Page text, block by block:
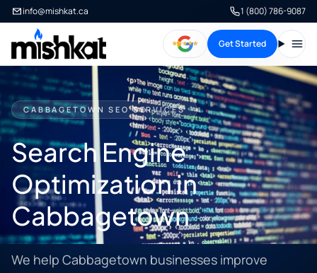
info@mishkat.ca 1 (800) 786-9087
Get Started
CABBAGETOWN SEO SERVICES
Search Engine
Optimization in
Cabbagetown
We help Cabbagetown businesses improve